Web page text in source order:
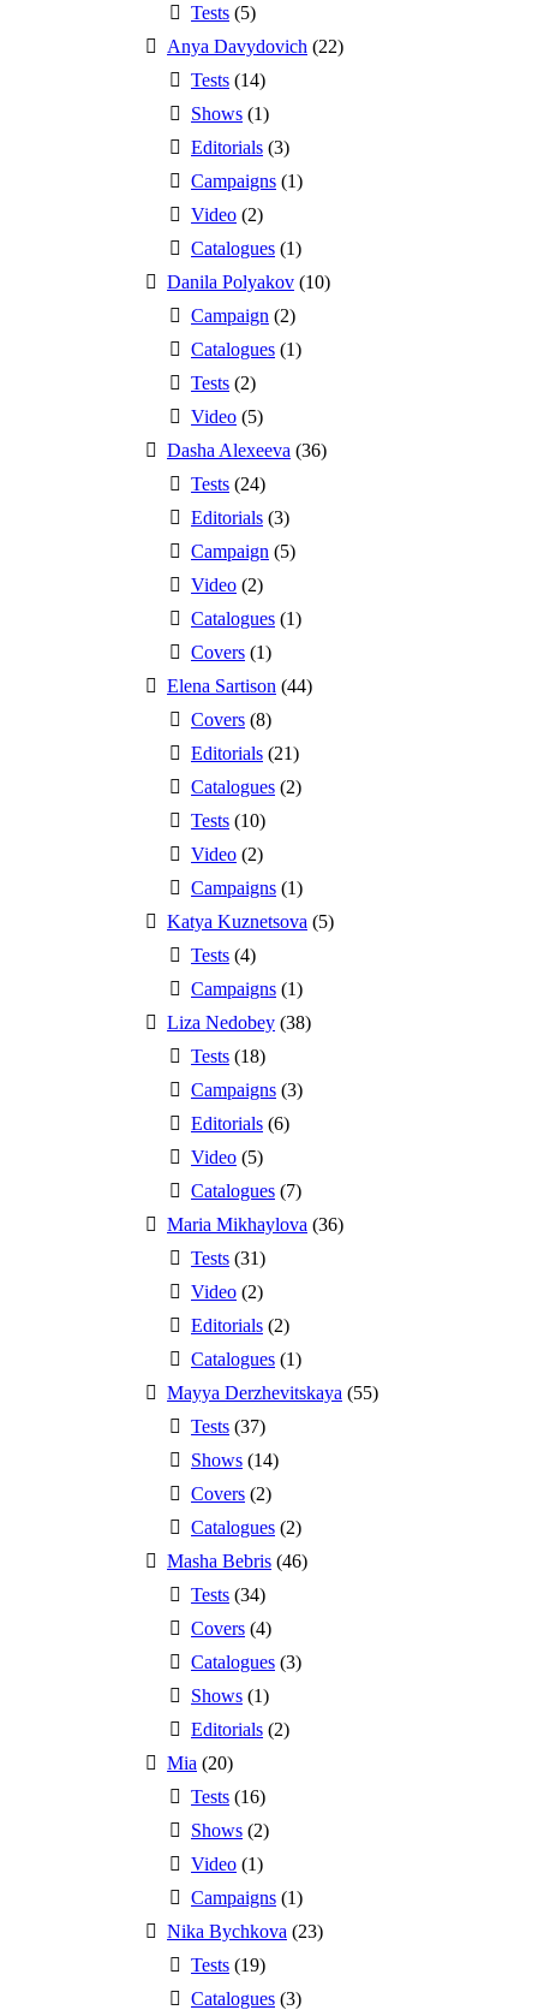
Tests (5)
Anya Davydovich (22)
Tests (14)
Shows (1)
Editorials (3)
Campaigns (1)
Video (2)
Catalogues (1)
Danila Polyakov (10)
Campaign (2)
Catalogues (1)
Tests (2)
Video (5)
Dasha Alexeeva (36)
Tests (24)
Editorials (3)
Campaign (5)
Video (2)
Catalogues (1)
Covers (1)
Elena Sartison (44)
Covers (8)
Editorials (21)
Catalogues (2)
Tests (10)
Video (2)
Campaigns (1)
Katya Kuznetsova (5)
Tests (4)
Campaigns (1)
Liza Nedobey (38)
Tests (18)
Campaigns (3)
Editorials (6)
Video (5)
Catalogues (7)
Maria Mikhaylova (36)
Tests (31)
Video (2)
Editorials (2)
Catalogues (1)
Mayya Derzhevitskaya (55)
Tests (37)
Shows (14)
Covers (2)
Catalogues (2)
Masha Bebris (46)
Tests (34)
Covers (4)
Catalogues (3)
Shows (1)
Editorials (2)
Mia (20)
Tests (16)
Shows (2)
Video (1)
Campaigns (1)
Nika Bychkova (23)
Tests (19)
Catalogues (3)